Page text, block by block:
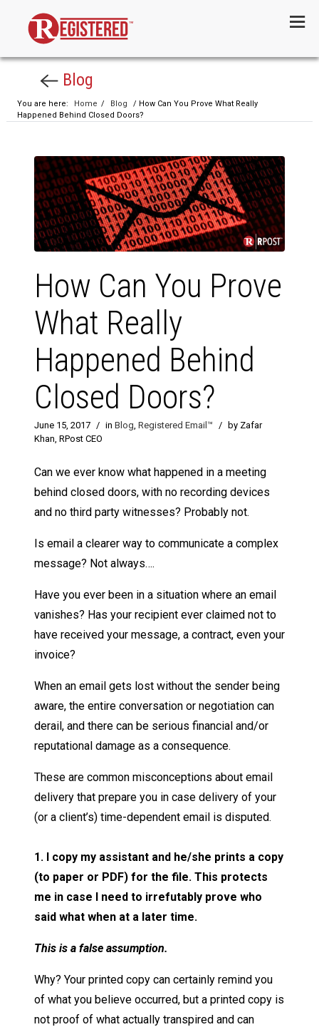
Blog
You are here: Home / Blog
/ How Can You Prove What Really
Happened Behind Closed Doors?
How Can You Prove
What Really
Happened Behind
Closed Doors?
June 15, 2017 / in Blog Registered Email™ / by Zafar
Khan, RPost CEO
Can we ever know what happened in a meeting
behind closed doors, with no recording devices
and no third party witnesses? Probably not.
Is email a clearer way to communicate a complex
message? Not always….
Have you ever been in a situation where an email
vanishes? Has your recipient ever claimed not to
have received your message, a contract, even your
invoice?
When an email gets lost without the sender being
aware, the entire conversation or negotiation can
derail, and there can be serious financial and/or
reputational damage as a consequence.
These are common misconceptions about email
delivery that prepare you in case delivery of your
(or a client’s) time-dependent email is disputed.
1. I copy my assistant and he/she prints a copy
(to paper or PDF) for the file. This protects
me in case I need to irrefutably prove who
said what when at a later time.
This is a false assumption.
Why? Your printed copy can certainly remind you
of what you believe occurred, but a printed copy is
not proof of what actually transpired and can